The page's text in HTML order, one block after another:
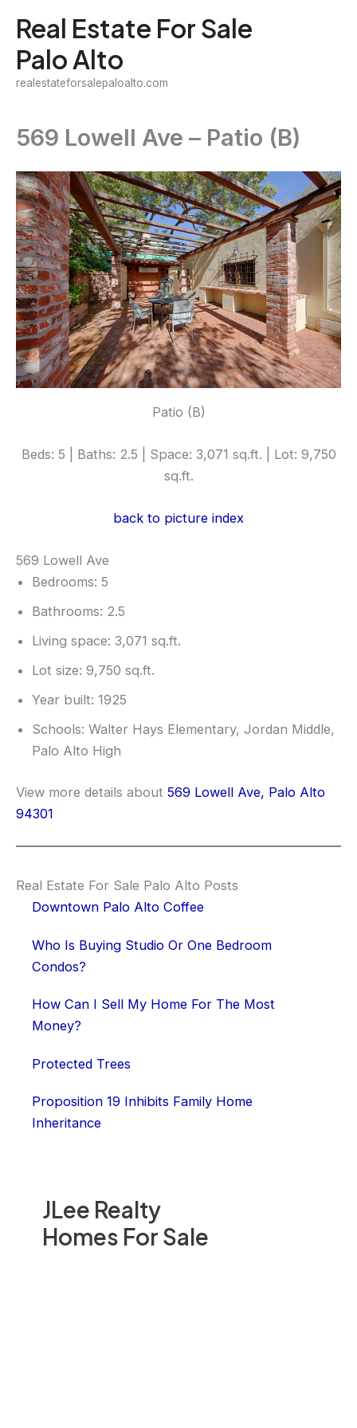
content
Real Estate For Sale
Palo Alto
realestateforsalepaloalto.com
JLee Realty
Homes For Sale
569 Lowell Ave – Patio (B)
Patio (B)
Beds: 5 | Baths: 2.5 | Space: 3,071 sq.ft. | Lot: 9,750
sq.ft.
back to picture index
569 Lowell Ave
Bedrooms: 5
Bathrooms: 2.5
Living space: 3,071 sq.ft.
Lot size: 9,750 sq.ft.
Year built: 1925
Schools: Walter Hays Elementary, Jordan Middle,
Palo Alto High
View more details about 569 Lowell Ave, Palo Alto
94301
Real Estate For Sale Palo Alto Posts
Downtown Palo Alto Coffee
Who Is Buying Studio Or One Bedroom
Condos?
How Can I Sell My Home For The Most
Money?
Protected Trees
Proposition 19 Inhibits Family Home
Inheritance